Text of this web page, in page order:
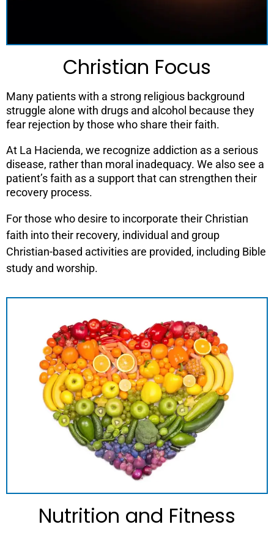
Christian Focus
Many patients with a strong religious background
struggle alone with drugs and alcohol because they
fear rejection by those who share their faith.
At La Hacienda, we recognize addiction as a serious
disease, rather than moral inadequacy. We also see a
patient’s faith as a support that can strengthen their
recovery process.
For those who desire to incorporate their Christian
faith into their recovery, individual and group
Christian-based activities are provided, including Bible
study and worship.
Nutrition and Fitness